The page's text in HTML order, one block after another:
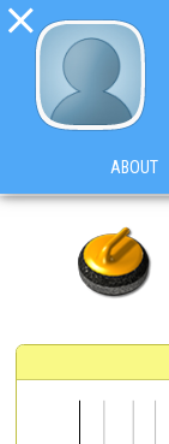

ABOUT